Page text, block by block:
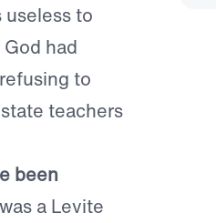
useless to
had
to
teachers
been
a Levite